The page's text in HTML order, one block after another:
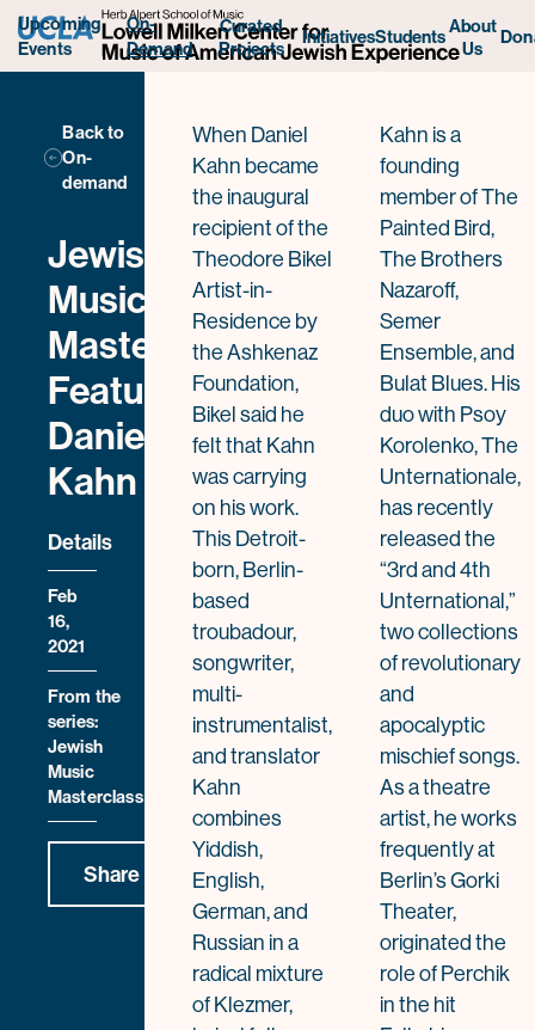
Upcoming
Events
On-
Demand
Curated
Projects
InitiativesStudentsAbout
Us
Back to
On-
demand
Jewish
Music
Masterclass
Featuring
Daniel
Kahn
Details
Feb
16,
2021
From the
series:
Jewish
Music
Masterclass
Share
Daniel Kahn
When Daniel
Kahn became
the inaugural
recipient of the
Theodore Bikel
Artist-in-
Residence by
the Ashkenaz
Foundation,
Bikel said he
felt that Kahn
was carrying
on his work.
This Detroit-
born, Berlin-
based
troubadour,
songwriter,
multi-
instrumentalist,
and translator
Kahn
combines
Yiddish,
English,
German, and
Russian in a
radical mixture
of Klezmer,
Kahn is a
founding
member of The
Painted Bird,
The Brothers
Nazaroff,
Semer
Ensemble, and
Bulat Blues. His
duo with Psoy
Korolenko, The
Unternationale,
has recently
released the
“3rd and 4th
Unternational,”
two collections
of revolutionary
and
apocalyptic
mischief songs.
As a theatre
artist, he works
frequently at
Berlin’s Gorki
Theater,
originated the
role of Perchik
in the hit